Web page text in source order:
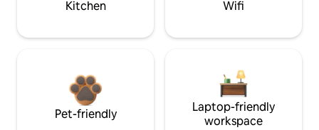
Kitchen Wifi
Pet-friendly
Laptop-friendly
workspace